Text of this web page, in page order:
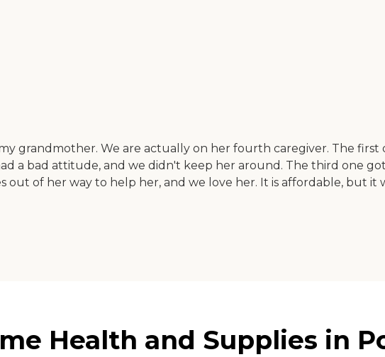
grandmother. We are actually on her fourth caregiver. The
a bad attitude, and we didn't keep her around. The third one
out of her way to help her, and we love her. It is affordable, but
Health and Supplies in